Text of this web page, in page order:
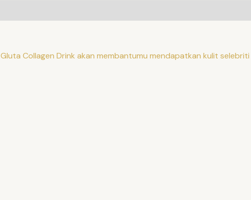
Collagen Drink akan membantumu mendapatkan kulit selebriti